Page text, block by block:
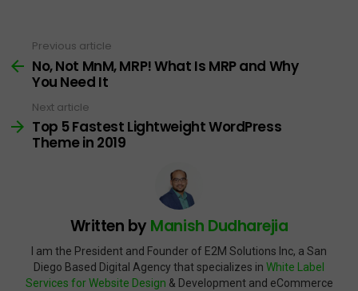
more
Previous article
No, Not MnM, MRP! What Is MRP and Why
You Need It
Next article
Top 5 Fastest Lightweight WordPress
Theme in 2019
Written by Manish Dudharejia
I am the President and Founder of E2M Solutions Inc, a San
Diego Based Digital Agency that specializes in White Label
Services for Website Design & Development and eCommerce